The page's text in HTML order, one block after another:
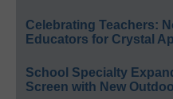
Celebrating Teachers:
Educators for Crystal
School Specialty
Screen with New